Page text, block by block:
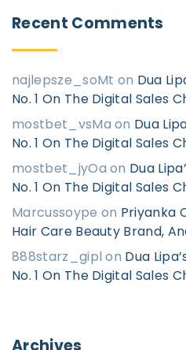
Recent Comments
najlepsze_soMt on Dua
No. 1 On The Digital Sales
mostbet_vsMa on Dua
No. 1 On The Digital Sales
mostbet_jyOa on Dua
No. 1 On The Digital Sales
Marcussoype on Priyanka
Hair Care Beauty Brand,
888starz_gipl on Dua
No. 1 On The Digital Sales